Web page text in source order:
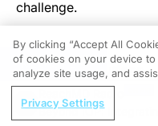
challenge.
Traditional Solutions
For most practices, the
REGISTER
Beyond IOP:
By clicking “Accept All
of cookies on your device
analyze site usage, and
Privacy Settings